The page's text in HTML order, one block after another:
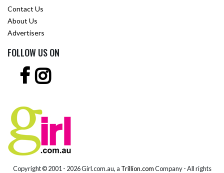
Contact Us
About Us
Advertisers
FOLLOW US ON
Copyright © 2001 - 2026 Girl.com.au, a Trillion.comCompany - All rights